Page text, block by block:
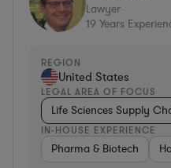
Lawyer
19 Years
REGION
United States
LEGAL AREA OF FOCUS
Life Sciences Supply
IN-HOUSE EXPERIENCE
Pharma & Biotech